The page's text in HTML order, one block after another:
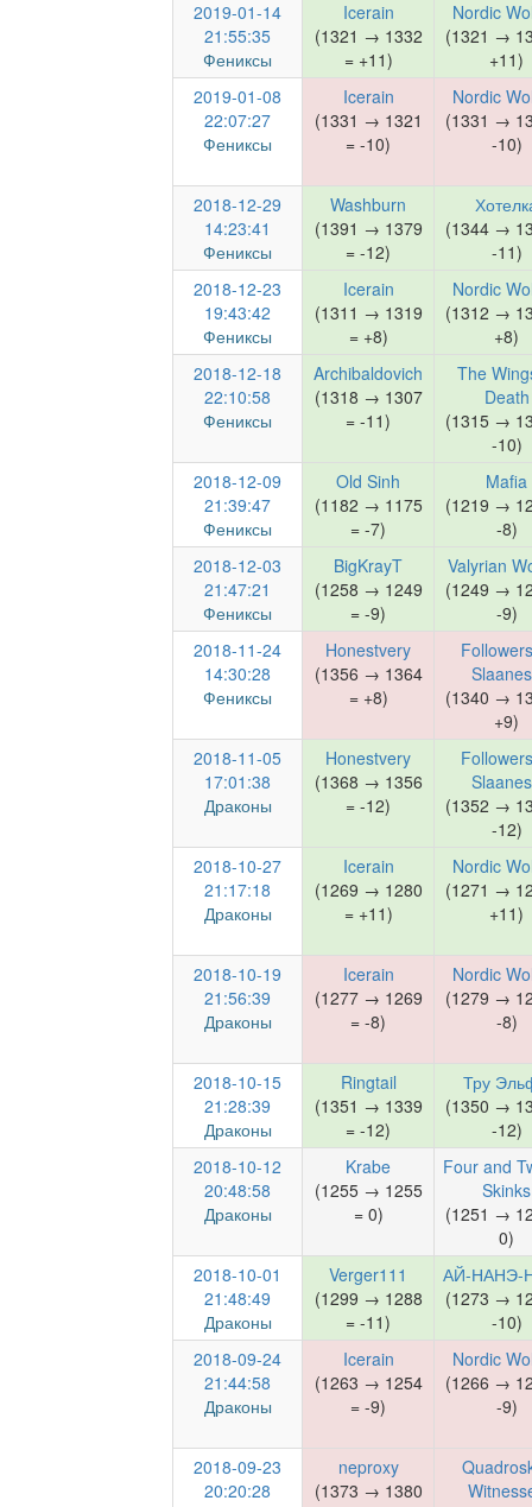
2019-01-14
21:55:35
Фениксы
Icerain
(1321 → 1332
= +11)
Nordic
(1321 →
+11)
2019-01-08
22:07:27
Фениксы
Icerain
(1331 → 1321
= -10)
Nordic
(1331 →
-10)
2018-12-29
14:23:41
Фениксы
Washburn
(1391 → 1379
= -12)
(1344 →
-11)
2018-12-23
19:43:42
Фениксы
Icerain
(1311 → 1319
= +8)
Nordic
(1312 →
+8)
2018-12-18
22:10:58
Фениксы
Archibaldovich
(1318 → 1307
= -11)
The
Death
(1315 →
-10)
2018-12-09
21:39:47
Фениксы
Old Sinh
(1182 → 1175
= -7)
Mafia
(1219 →
-8)
2018-12-03
21:47:21
Фениксы
BigKrayT
(1258 → 1249
= -9)
Valyrian
(1249 →
-9)
2018-11-24
14:30:28
Фениксы
Honestvery
(1356 → 1364
= +8)
(1340 →
+9)
2018-11-05
17:01:38
Драконы
Honestvery
(1368 → 1356
= -12)
(1352 →
-12)
2018-10-27
21:17:18
Драконы
Icerain
(1269 → 1280
= +11)
Nordic
(1271 →
+11)
2018-10-19
21:56:39
Драконы
Icerain
(1277 → 1269
= -8)
Nordic
(1279 →
-8)
2018-10-15
21:28:39
Драконы
Ringtail
(1351 → 1339
= -12)
Тру
(1350 →
-12)
2018-10-12
20:48:58
Драконы
Krabe
(1255 → 1255
= 0)
Four and
Skinks
(1251 →
0)
2018-10-01
21:48:49
Драконы
Verger111
(1299 → 1288
= -11)
АЙ-НАНЭ-
(1273 →
-10)
2018-09-24
21:44:58
Драконы
Icerain
(1263 → 1254
= -9)
Nordic
(1266 →
-9)
2018-09-23
20:20:28
neproxy
(1373 → 1380